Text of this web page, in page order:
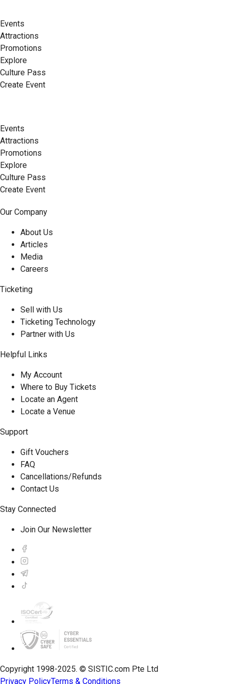
Events
Attractions
Promotions
Explore
Culture Pass
Create Event
Events
Attractions
Promotions
Explore
Culture Pass
Create Event
Our Company
About Us
Articles
Media
Careers
Ticketing
Sell with Us
Ticketing Technology
Partner with Us
Helpful Links
My Account
Where to Buy Tickets
Locate an Agent
Locate a Venue
Support
Gift Vouchers
FAQ
Cancellations/Refunds
Contact Us
Stay Connected
Join Our Newsletter
Copyright 1998-2025. © SISTIC.com Pte Ltd
Privacy PolicyTerms & Conditions